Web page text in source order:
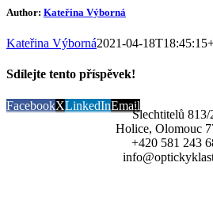
Author: Kateřina Výborná
Kateřina Výborná2021-04-
Sdílejte tento příspěvek!
FacebookXLinkedInEmail
Šlechtitelů 813/
Holice, Olomouc
+420 581 243